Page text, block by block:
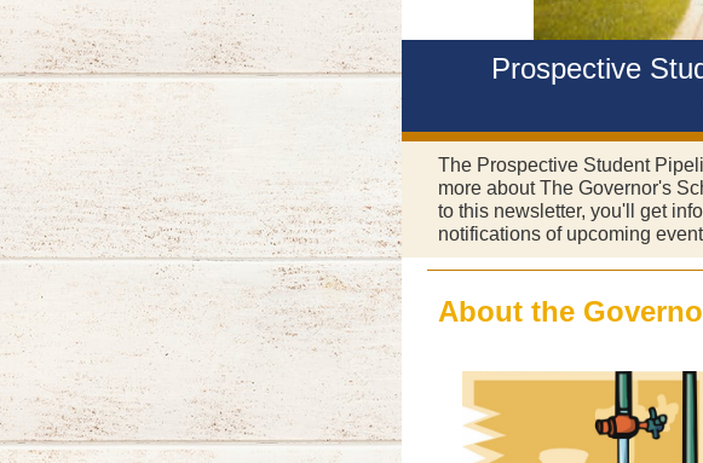
Prospective
The Prospective Student
more about The Governor's
to this newsletter, you'll get
notifications of upcoming
About the